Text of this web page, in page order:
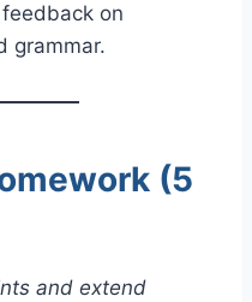
on
grammar.
(5
and extend